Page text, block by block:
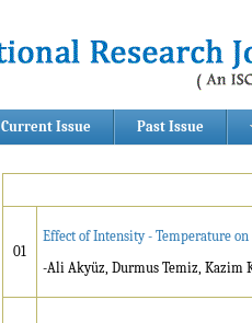
Current Issue Past Issue
01
Effect of Intensity - Temperature
-Ali Akyüz, Durmus Temiz, Kazim